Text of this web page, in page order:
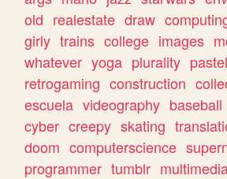
old realestate draw
girly trains college images
whatever yoga plurality pastel
retrogaming construction
escuela videography baseball
cyber creepy skating
doom computerscience
programmer tumblr